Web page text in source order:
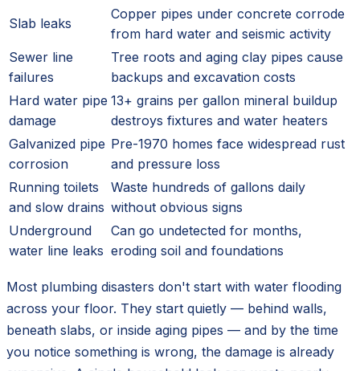
Slab leaks
Copper pipes under concrete corrode
from hard water and seismic activity
Sewer line
failures
Tree roots and aging clay pipes cause
backups and excavation costs
Hard water pipe
damage
13+ grains per gallon mineral buildup
destroys fixtures and water heaters
Galvanized pipe
corrosion
Pre-1970 homes face widespread rust
and pressure loss
Running toilets
and slow drains
Waste hundreds of gallons daily
without obvious signs
Underground
water line leaks
Can go undetected for months,
eroding soil and foundations
Most plumbing disasters don't start with water flooding
across your floor. They start quietly — behind walls,
beneath slabs, or inside aging pipes — and by the time
you notice something is wrong, the damage is already